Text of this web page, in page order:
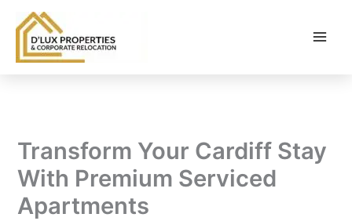
content
Transform Your Cardiff Stay
With Premium Serviced
Apartments